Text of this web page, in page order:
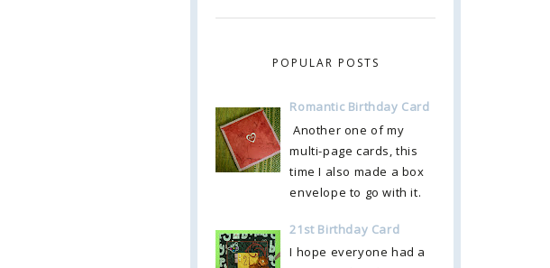
POPULAR POSTS
Romantic Birthday Card
Another one of my
multi-page cards, this
time I also made a box
envelope to go with it.
21st Birthday Card
I hope everyone had a